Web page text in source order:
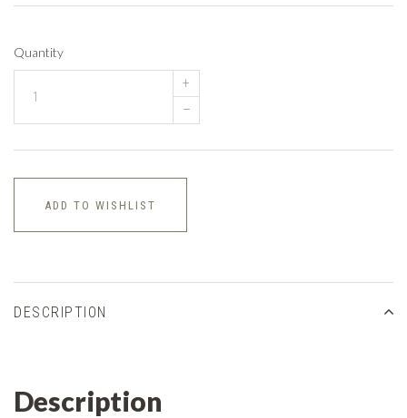
Quantity
+
–
ADD TO WISHLIST
DESCRIPTION
Description